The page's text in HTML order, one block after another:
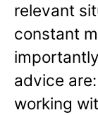
relevant
constant
advice
working